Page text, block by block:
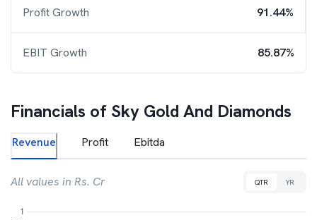
Profit Growth 91.44%
EBIT Growth 85.87%
Financials of Sky Gold And Diamonds
Revenue Profit Ebitda
All values in Rs. Cr QTR YR